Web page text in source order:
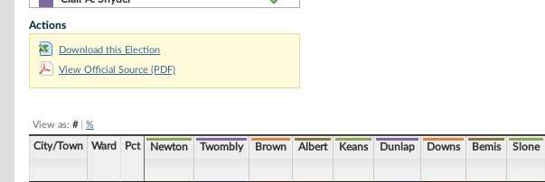
Christopher L. Hughes
Joe Moffet
George F. Brown
Frank D. Callaghan
Actions
Download this Election
View Official Source (PDF)
View as: #| %
City/Town Ward Pct Newton Twombly Brown Albert Keans Dunlap Downs Bemis Slone